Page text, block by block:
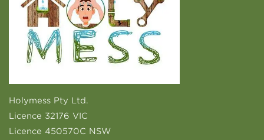
Holymess Pty Ltd.
Licence 32176 VIC
Licence 450570C NSW